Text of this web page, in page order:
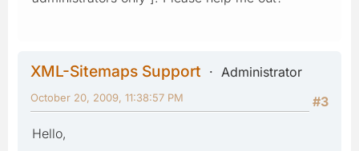
XML-Sitemaps Support
Administrator
#3
October 20, 2009, 11:38:57 PM
Hello,